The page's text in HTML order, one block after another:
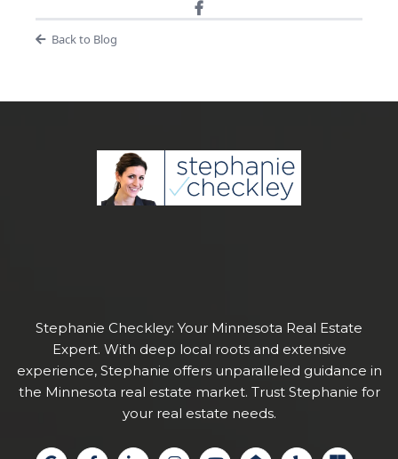
Back to Blog
Stephanie Checkley: Your Minnesota Real Estate
Expert. With deep local roots and extensive
experience, Stephanie offers unparalleled guidance in
the Minnesota real estate market. Trust Stephanie for
your real estate needs.